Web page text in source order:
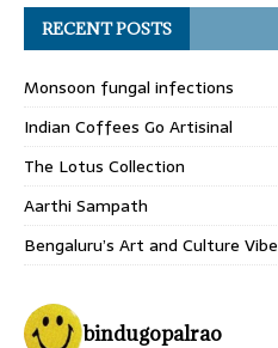
RECENT POSTS
Monsoon fungal infections
Indian Coffees Go Artisinal
The Lotus Collection
Aarthi Sampath
Bengaluru’s Art and Culture Vibe
bindugopalrao